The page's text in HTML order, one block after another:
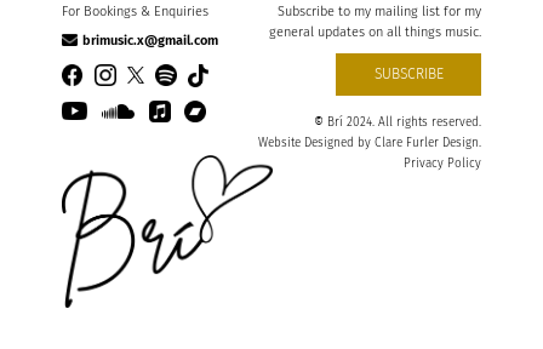
For Bookings & Enquiries
brimusic.x@gmail.com
Subscribe to my mailing list for my
general updates on all things music.
SUBSCRIBE
© Brí 2024. All rights reserved.
Website Designed byClare Furler Design.
Privacy Policy